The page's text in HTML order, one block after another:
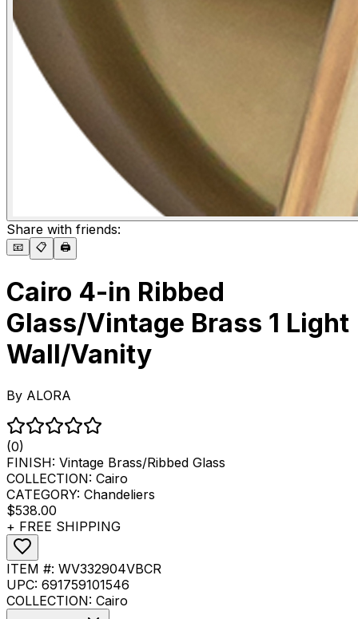
Share with friends:
📧 📋 🖨️
Cairo 4-in Ribbed
Glass/Vintage Brass 1 Light
Wall/Vanity
By ALORA
(0)
FINISH: Vintage Brass/Ribbed Glass
COLLECTION: Cairo
CATEGORY: Chandeliers
$538.00
+ FREE SHIPPING
ITEM #: WV332904VBCR
UPC: 691759101546
COLLECTION: Cairo